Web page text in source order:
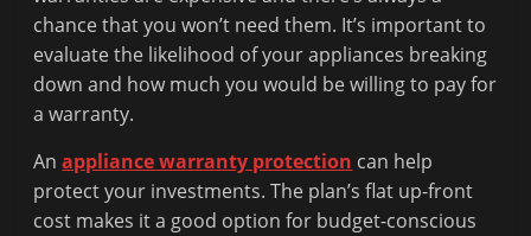
chance that you won’t need them. It’s important to
evaluate the likelihood of your appliances breaking
down and how much you would be willing to pay for
a warranty.
Anappliance warranty protection can help
protect your investments. The plan’s flat up-front
cost makes it a good option for budget-conscious